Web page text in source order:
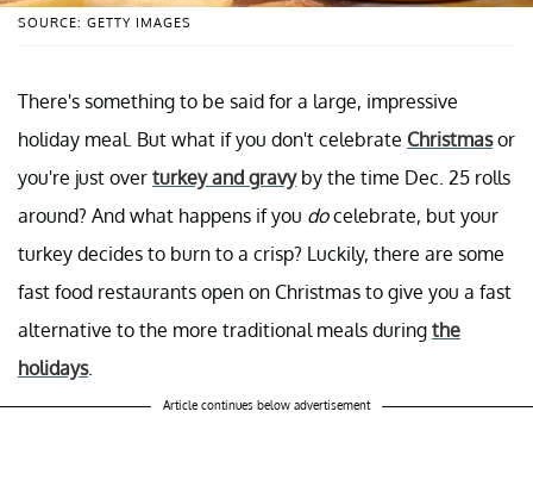
SOURCE: GETTY IMAGES
There's something to be said for a large, impressive
holiday meal. But what if you don't celebrate Christmasor
you're just over turkey and gravyby the time Dec. 25 rolls
around? And what happens if you docelebrate, but your
turkey decides to burn to a crisp? Luckily, there are some
fast food restaurants open on Christmas to give you a fast
alternative to the more traditional meals during the
holidays.
Article continues below advertisement